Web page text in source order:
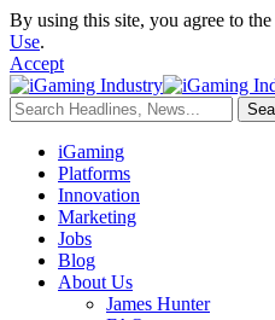
By using this site, you agree to the
Use.
Accept
iGaming
Platforms
Innovation
Marketing
Jobs
Blog
About Us
James Hunter